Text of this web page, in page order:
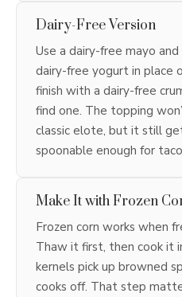
Dairy-Free Version
Use a dairy-free mayo
dairy-free yogurt in place
finish with a dairy-free
find one. The topping
classic elote, but it still
spoonable enough for
Make It with Frozen
Frozen corn works when
Thaw it first, then cook it
kernels pick up browned
cooks off. That step